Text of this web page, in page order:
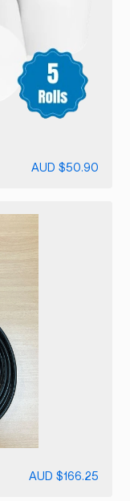
AUD $50.90
AUD $166.25